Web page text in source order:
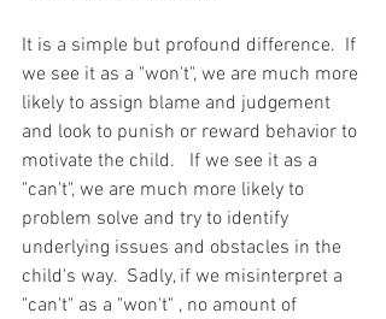
It is a simple but profound difference.  If
we see it as a "won't", we are much more
likely to assign blame and judgement
and look to punish or reward behavior to
motivate the child.   If we see it as a
"can't", we are much more likely to
problem solve and try to identify
underlying issues and obstacles in the
child's way.  Sadly, if we misinterpret a
"can't" as a "won't" , no amount of